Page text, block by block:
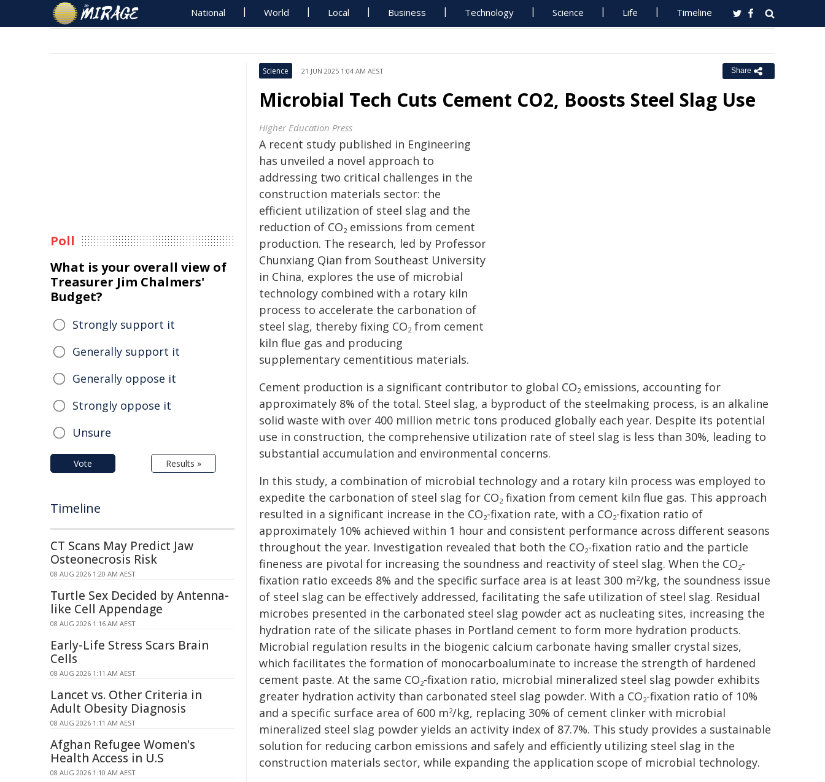
National World Local Business Technology Science Life Timeline
Science 21 JUN 2025 1:04 AM AEST Share
Microbial Tech Cuts Cement CO2, Boosts Steel Slag Use
Higher Education Press
A recent study published in Engineering
has unveiled a novel approach to
addressing two critical challenges in the
construction materials sector: the
efficient utilization of steel slag and the
reduction of CO2 emissions from cement
production. The research, led by Professor
Chunxiang Qian from Southeast University
in China, explores the use of microbial
technology combined with a rotary kiln
process to accelerate the carbonation of
steel slag, thereby fixing CO2 from cement
kiln flue gas and producing
supplementary cementitious materials.
Cement production is a significant contributor to global CO2 emissions, accounting for
approximately 8% of the total. Steel slag, a byproduct of the steelmaking process, is an alkaline
solid waste with over 400 million metric tons produced globally each year. Despite its potential
use in construction, the comprehensive utilization rate of steel slag is less than 30%, leading to
substantial accumulation and environmental concerns.
In this study, a combination of microbial technology and a rotary kiln process was employed to
expedite the carbonation of steel slag for CO2 fixation from cement kiln flue gas. This approach
resulted in a significant increase in the CO2-fixation rate, with a CO2-fixation ratio of
approximately 10% achieved within 1 hour and consistent performance across different seasons
throughout the year. Investigation revealed that both the CO2-fixation ratio and the particle
fineness are pivotal for increasing the soundness and reactivity of steel slag. When the CO2-
fixation ratio exceeds 8% and the specific surface area is at least 300 m2/kg, the soundness issue
of steel slag can be effectively addressed, facilitating the safe utilization of steel slag. Residual
microbes presented in the carbonated steel slag powder act as nucleating sites, increasing the
hydration rate of the silicate phases in Portland cement to form more hydration products.
Microbial regulation results in the biogenic calcium carbonate having smaller crystal sizes,
which facilitates the formation of monocarboaluminate to increase the strength of hardened
cement paste. At the same CO2-fixation ratio, microbial mineralized steel slag powder exhibits
greater hydration activity than carbonated steel slag powder. With a CO2-fixation ratio of 10%
and a specific surface area of 600 m2/kg, replacing 30% of cement clinker with microbial
mineralized steel slag powder yields an activity index of 87.7%. This study provides a sustainable
solution for reducing carbon emissions and safely and efficiently utilizing steel slag in the
construction materials sector, while expanding the application scope of microbial technology.
Poll
What is your overall view of
Treasurer Jim Chalmers'
Budget?
Strongly support it
Generally support it
Generally oppose it
Strongly oppose it
Unsure
Vote Results »
Timeline
CT Scans May Predict Jaw
Osteonecrosis Risk
08 AUG 2026 1:20 AM AEST
Turtle Sex Decided by Antenna-
like Cell Appendage
08 AUG 2026 1:16 AM AEST
Early-Life Stress Scars Brain
Cells
08 AUG 2026 1:11 AM AEST
Lancet vs. Other Criteria in
Adult Obesity Diagnosis
08 AUG 2026 1:11 AM AEST
Afghan Refugee Women's
Health Access in U.S
08 AUG 2026 1:10 AM AEST